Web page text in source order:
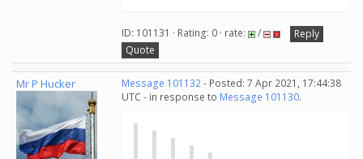
ID: 101131 · Rating: 0 · rate: /
Reply
Quote
Mr P Hucker Message 101132- Posted: 7 Apr 2021, 17:44:38
UTC - in response to Message 101130.